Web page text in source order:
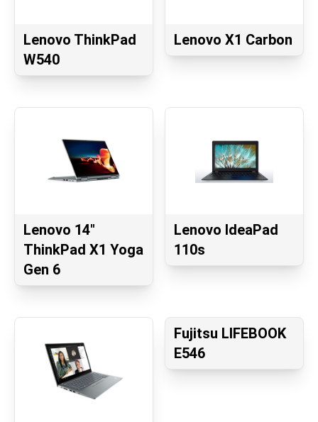
Lenovo ThinkPad
W540
Lenovo X1 Carbon
Lenovo 14"
ThinkPad X1 Yoga
Gen 6
Lenovo IdeaPad
110s
Fujitsu LIFEBOOK
E546